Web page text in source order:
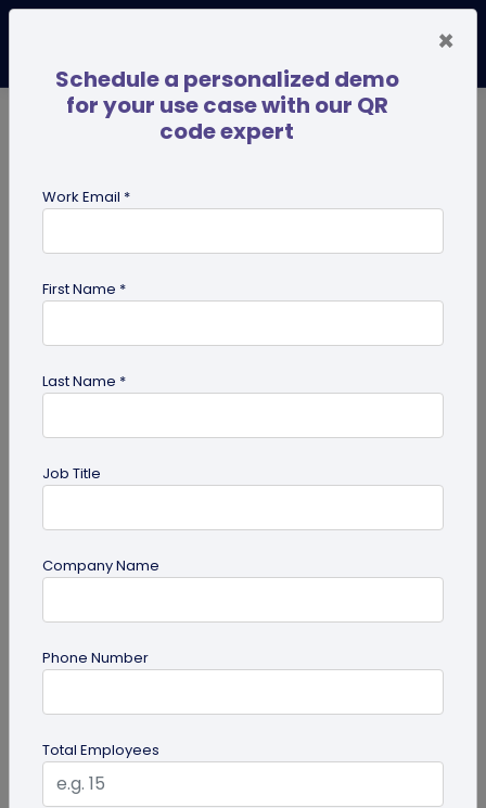
on Business Card
QR Code
How QR Codes on Shipping Labels Improve
Discover how QR codes on shipping labels are
making global logistics operations more efficient
by enabling real-time...
×
Schedule a personalized demo
for your use case with our QR
code expert
Work Email *
First Name *
Last Name *
Job Title
Company Name
Phone Number
Total Employees